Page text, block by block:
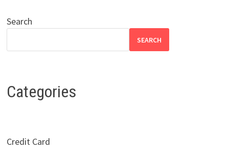
Search
SEARCH
Categories
Credit Card